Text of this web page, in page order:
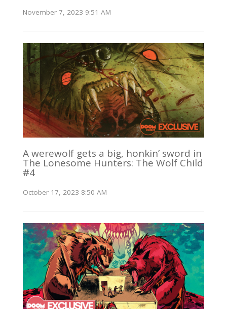
November 7, 2023 9:51 AM
A werewolf gets a big, honkin’ sword in
The Lonesome Hunters: The Wolf Child
#4
October 17, 2023 8:50 AM